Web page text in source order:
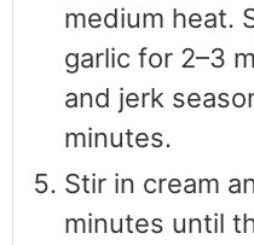
medium heat.
garlic for 2–3
and jerk
minutes.
Stir in cream
minutes until